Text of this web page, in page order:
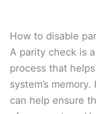
How to disable
A parity check is
process that
system’s
can help ensure